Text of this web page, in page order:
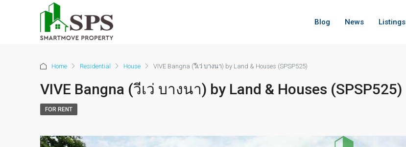
Blog News Listings
Home Residential House VIVE Bangna (วีเว่ บางนา) by Land & Houses (SPSP525)
VIVE Bangna (วีเว่ บางนา) by Land & Houses (SPSP525)
FOR RENT